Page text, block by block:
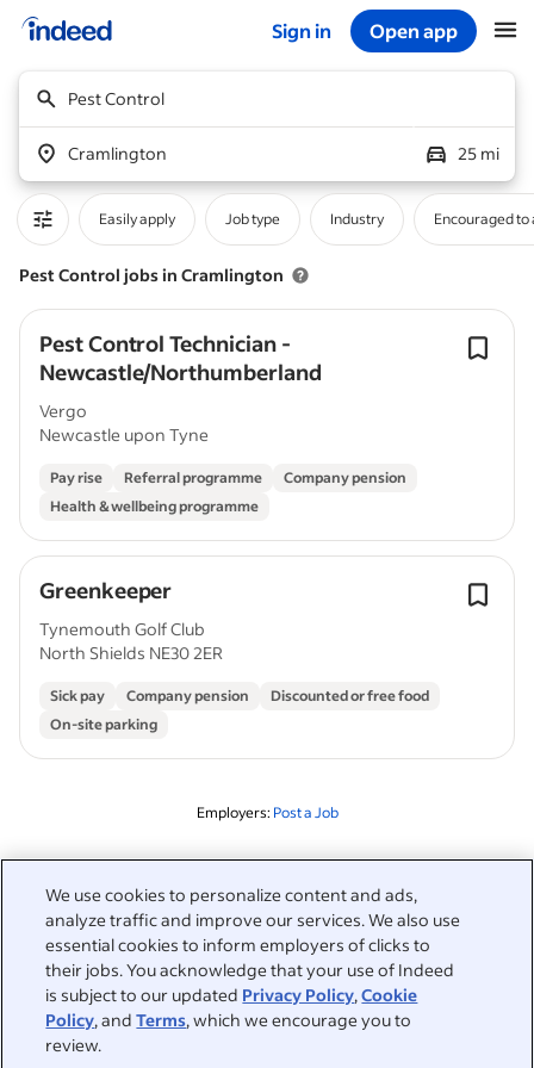
We use cookies to personalize content and ads,
analyze traffic and improve our services. We also use
essential cookies to inform employers of clicks to
their jobs. You acknowledge that your use of Indeed
is subject to our updated Privacy Policy,Cookie
Policy, andTerms, which we encourage you to
review.
Sign in Open app
Pest Control
Cramlington 25 mi
Easily apply Job type Industry Encouraged to
Pest Control jobs in Cramlington
Pest Control Technician -
Newcastle/Northumberland
Vergo
Newcastle upon Tyne
Pay rise Referral programme
Company pension
Health & wellbeing programme
Greenkeeper
Tynemouth Golf Club
North Shields NE30 2ER
Sick pay Company pension
Discounted or free food
On-site parking
Employers: Post a Job
Related to this search
&nbsp;
Sign in
&nbsp;
Jobseekers